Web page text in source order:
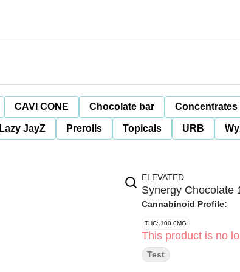
CAVI CONE Chocolate bar Concentrates
Lazy JayZ Prerolls Topicals URB
ELEVATED
Synergy Chocolate
Cannabinoid Profile:
THC: 100.0MG
This product is no
Test